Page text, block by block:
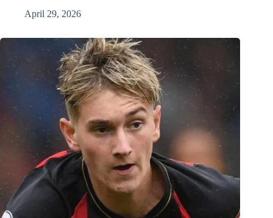
April 29, 2026